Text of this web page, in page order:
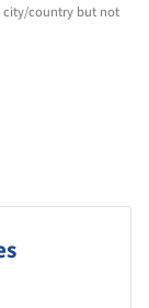
city/country but not